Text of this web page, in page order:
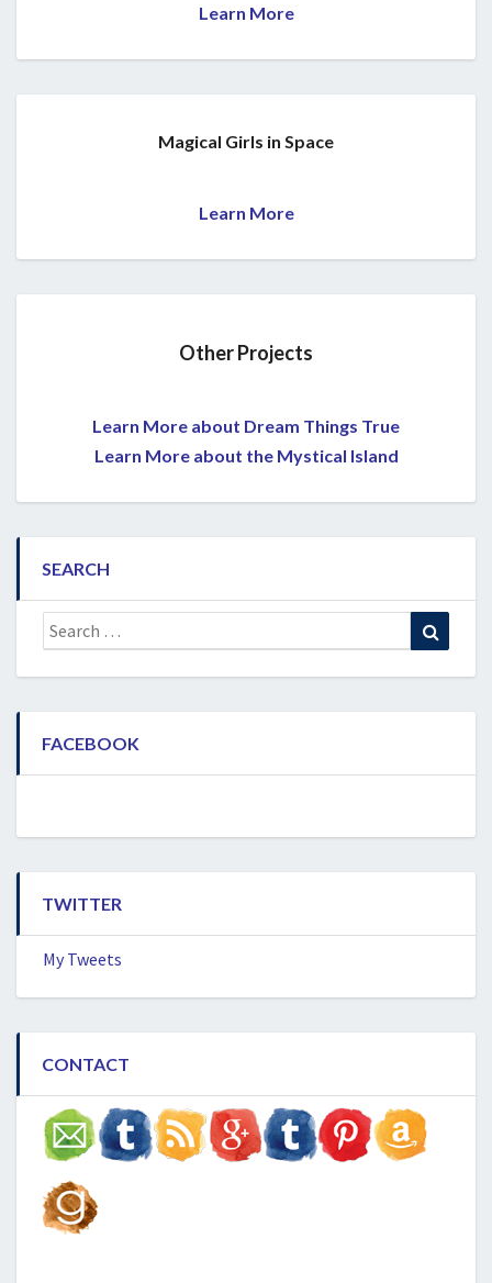
Learn More
Magical Girls in Space
Learn More
Other Projects
Learn More about Dream Things True
Learn More about the Mystical Island
SEARCH
Search
for:
FACEBOOK
TWITTER
My Tweets
CONTACT